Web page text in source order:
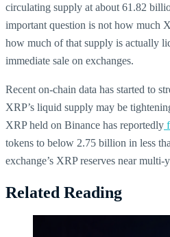
circulating supply at about 61.82
important question is not how much
how much of that supply is actually
immediate sale on exchanges.
Recent on-chain data has started to
XRP’s liquid supply may be
XRP held on Binance has reportedly
tokens to below 2.75 billion in less
exchange’s XRP reserves near multi-
Related Reading